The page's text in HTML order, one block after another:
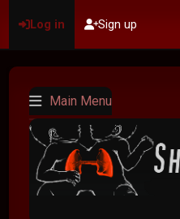
Log in Sign up
Main Menu